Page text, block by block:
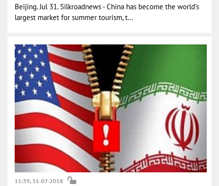
Beijing. Jul 31. Silkroadnews - China has become the world’s
largest market for summer tourism, t...
11:39, 31-07-2018